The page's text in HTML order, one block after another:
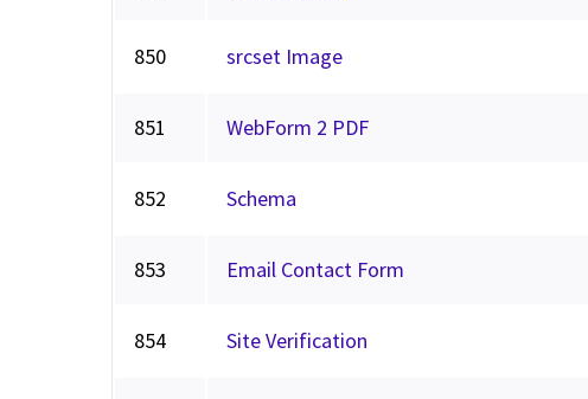
850 srcset Image
851 WebForm 2 PDF
852 Schema
853 Email Contact Form
854 Site Verification